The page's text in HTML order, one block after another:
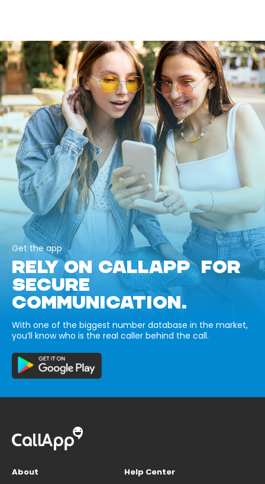
Get the app
RELY ON CALLAPP FOR
SECURE
COMMUNICATION.
With one of the biggest number database in the market,
you’ll know who is the real caller behind the call.
About
Help Center